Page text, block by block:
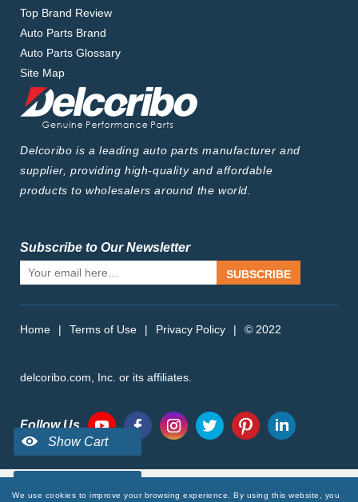
Top Brand Review
Auto Parts Brand
Auto Parts Glossary
Site Map
Delcoribo is a leading auto parts manufacturer and
supplier, providing high-quality and affordable
products to wholesalers around the world.
Subscribe to Our Newsletter
SUBSCRIBE
Home | Terms of Use | Privacy Policy | © 2022
delcoribo.com, Inc. or its affiliates.
Follow Us
We use cookies to improve your browsing experience. By using this website, you